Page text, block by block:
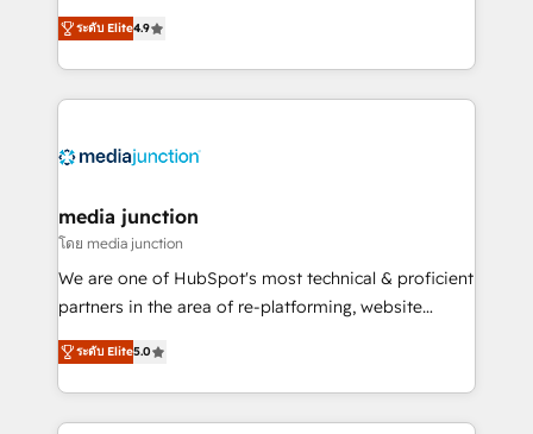
specialize in driving revenue growth for companies
across industries through tailored marketing, sales,
and customer success strategies, utilizing RevOps
methodologies. As Latin America's largest HubSpot
offer unparalleled insights. Operating in five
Mexico, USA, and Portugal—we've executed over a
hundred successful operations. Our approach,
rooted in RevOps principles, integrates analysis,
training, planning, and qualification. Leveraging
inbound marketing tactics, we focus on
understanding, nurturing, and converting leads.
ระดับ Elite4.9
media junction
โดย media junction
We are one of HubSpot's most technical & proficient
partners in the area of re-platforming, website
design & development. We specialize in multi-hub
implementations for mid-market & enterprise
companies. We are woman-owned, powered by
coffee, and we ❤️ dogs. We produce award-winning
ระดับ Elite5.0